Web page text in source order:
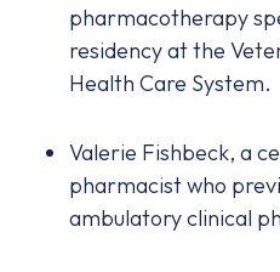
pharmacotherapy
residency at the
Health Care System.
Valerie Fishbeck, a
pharmacist who
ambulatory clinical